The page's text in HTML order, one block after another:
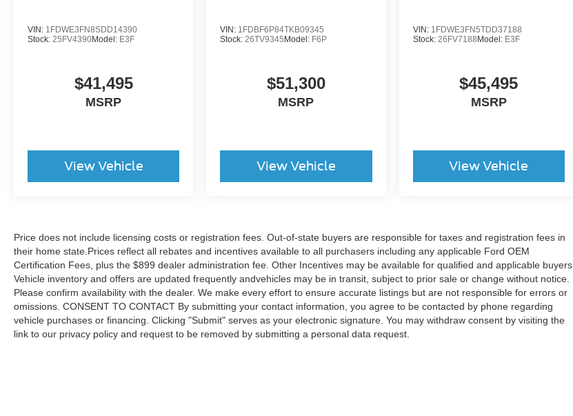
VIN: 1FDWE3FN8SDD14390
Stock: 25FV4390Model: E3F
$41,495
MSRP
View Vehicle
VIN: 1FDBF6P84TKB09345
Stock: 26TV9345Model: F6P
$51,300
MSRP
View Vehicle
VIN: 1FDWE3FN5TDD37188
Stock: 26FV7188Model: E3F
$45,495
MSRP
View Vehicle
Price does not include licensing costs or registration fees. Out-of-state buyers are responsible for taxes and registration fees in
their home state.Prices reflect all rebates and incentives available to all purchasers including any applicable Ford OEM
Certification Fees, plus the $899 dealer administration fee. Other Incentives may be available for qualified and applicable buyers.
Vehicle inventory and offers are updated frequently andvehicles may be in transit, subject to prior sale or change without notice.
Please confirm availability with the dealer. We make every effort to ensure accurate listings but are not responsible for errors or
omissions. CONSENT TO CONTACT By submitting your contact information, you agree to be contacted by phone regarding
vehicle purchases or financing. Clicking "Submit" serves as your electronic signature. You may withdraw consent by visiting the
link to our privacy policy and request to be removed by submitting a personal data request.